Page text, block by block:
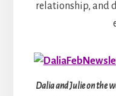
relationship, and
Dalia and Julie on the